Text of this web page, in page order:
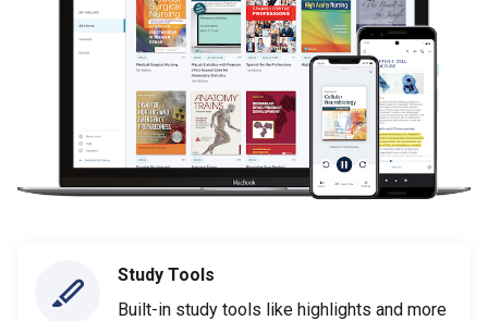
Study Tools
Built-in study tools like highlights and more